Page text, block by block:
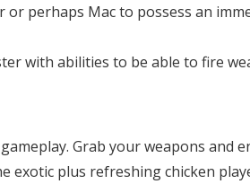
perhaps Mac to possess an
with abilities to be able to fire
Grab your weapons and
exotic plus refreshing chicken